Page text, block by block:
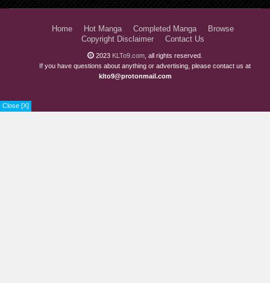
Close [X]
Home Hot Manga Completed Manga
Browse
Copyright Disclaimer
Contact Us
2023 KLTo9.com , all rights reserved.
If you have questions about anything or advertising, please contact us at
klto9@protonmail.com